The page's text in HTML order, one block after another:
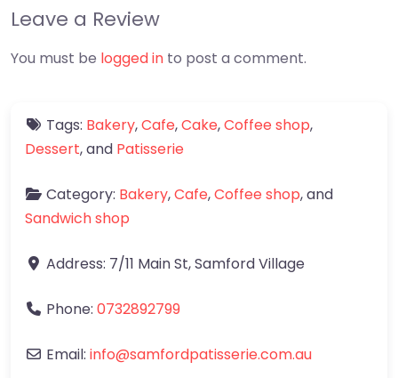
Leave a Review
You must be logged in to post a comment.
Tags: Bakery,Cafe,Cake,Coffee shop,
Dessert, and Patisserie
Category: Bakery,Cafe,Coffee shop, and
Sandwich shop
Address: 7/11 Main St,Samford Village
Phone: 0732892799
Email: info@samfordpatisserie.com.au